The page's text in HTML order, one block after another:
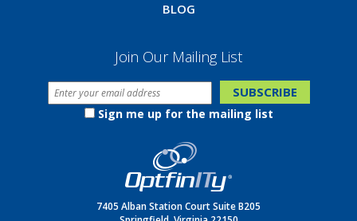
BLOG
Join Our Mailing List
Sign me up for the mailing list
7405 Alban Station Court Suite B205